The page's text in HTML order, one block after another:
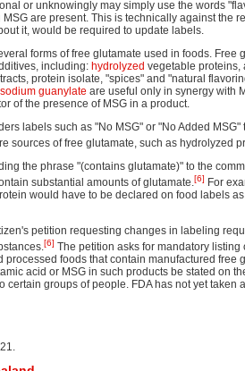
or unknowingly may simply use the words
are present. This is technically against the
it, would be required to update labels.
forms of free glutamate used in foods. Free
including: hydrolyzed vegetable proteins,
protein isolate, "spices" and "natural
guanylate are useful only in synergy with
of the presence of MSG in a product.
labels such as "No MSG" or "No Added
sources of free glutamate, such as hydrolyzed
the phrase "(contains glutamate)" to the
substantial amounts of glutamate.[6] For
would have to be declared on food labels
petition requesting changes in labeling
[6] The petition asks for mandatory
processed foods that contain manufactured free
acid or MSG in such products be stated on
certain groups of people. FDA has not yet taken